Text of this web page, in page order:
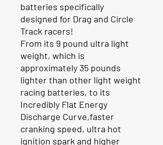
batteries specifically
designed for Drag and Circle
Track racers!
From its 9 pound ultra light
weight, which is
approximately 35 pounds
lighter than other light weight
racing batteries, to its
Incredibly Flat Energy
Discharge Curve,faster
cranking speed, ultra hot
ignition spark and higher